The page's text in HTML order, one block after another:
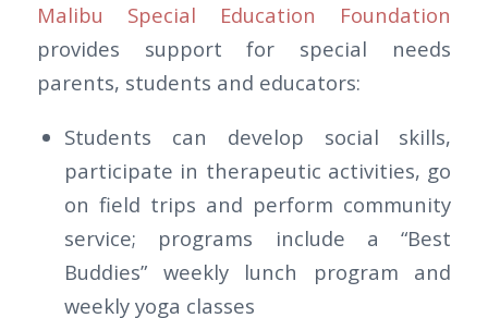
Malibu Special Education Foundation
provides support for special needs
parents, students and educators:
Students can develop social skills,
participate in therapeutic activities, go
on field trips and perform community
service; programs include a “Best
Buddies” weekly lunch program and
weekly yoga classes